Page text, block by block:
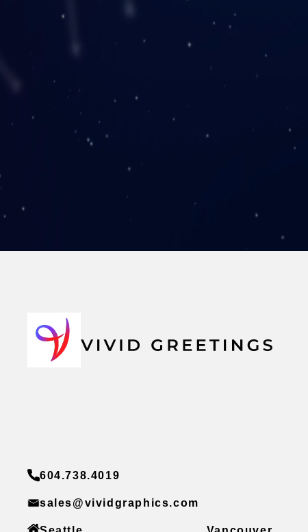
604.738.4019
sales@vividgraphics.com